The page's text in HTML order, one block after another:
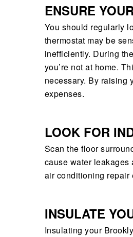
ENSURE
You should regularly
thermostat may be
inefficiently. During
you’re not at home.
necessary. By raising
expenses.
LOOK FOR
Scan the floor
cause water
air conditioning repair
INSULATE
Insulating your